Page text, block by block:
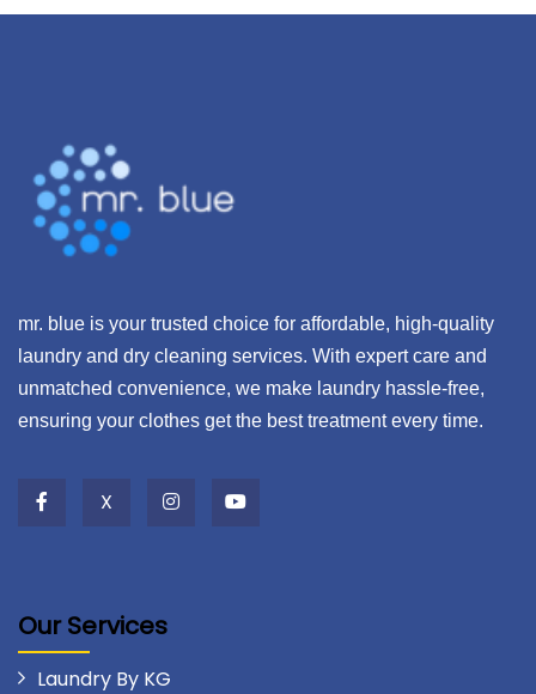
mr. blue is your trusted choice for affordable, high-quality
laundry and dry cleaning services. With expert care and
unmatched convenience, we make laundry hassle-free,
ensuring your clothes get the best treatment every time.
X
Our Services
Laundry By KG